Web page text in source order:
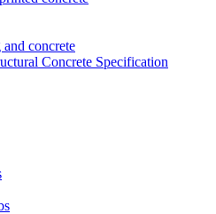
concrete
Concrete Specification